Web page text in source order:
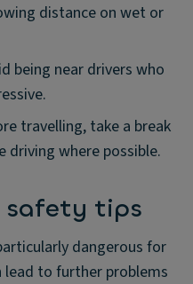
distance on wet or
being near drivers who
travelling, take a break
driving where possible.
safety tips
dangerous for
lead to further problems